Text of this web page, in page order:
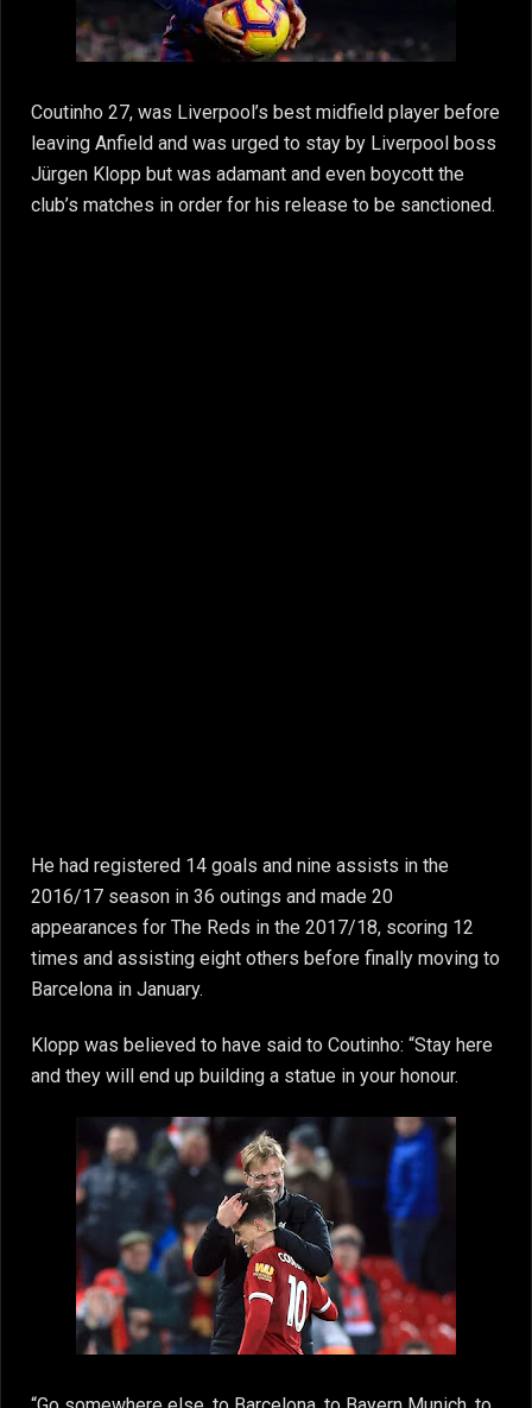
Coutinho 27, was Liverpool’s best midfield player before
leaving Anfield and was urged to stay by Liverpool boss
Jürgen Klopp but was adamant and even boycott the
club’s matches in order for his release to be sanctioned.
He had registered 14 goals and nine assists in the
2016/17 season in 36 outings and made 20
appearances for The Reds in the 2017/18, scoring 12
times and assisting eight others before finally moving to
Barcelona in January.
Klopp was believed to have said to Coutinho: “Stay here
and they will end up building a statue in your honour.